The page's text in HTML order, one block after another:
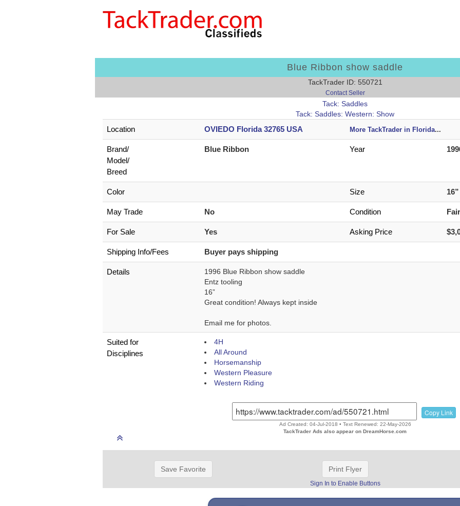
Blue Ribbon show saddle
TackTrader ID: 550721
Contact Seller
Tack: Saddles
Tack: Saddles: Western: Show
Location OVIEDO Florida 32765 USA More TackTrader in Florida...
Brand/
Model/
Breed
Blue Ribbon Year
Color Size 16”
May Trade No Condition Fair
For Sale Yes Asking Price
Shipping Info/Fees Buyer pays shipping
Details
1996 Blue Ribbon show saddle
Entz tooling
16”
Great condition! Always kept inside
Email me for photos.
Suited for
Disciplines
4H
All Around
Horsemanship
Western Pleasure
Western Riding
Copy Link
Ad Created: 04-Jul-2018 • Text Renewed: 22-May-2026
TackTrader Ads also appear on DreamHorse.com
Save Favorite Print Flyer
Sign In to Enable Buttons